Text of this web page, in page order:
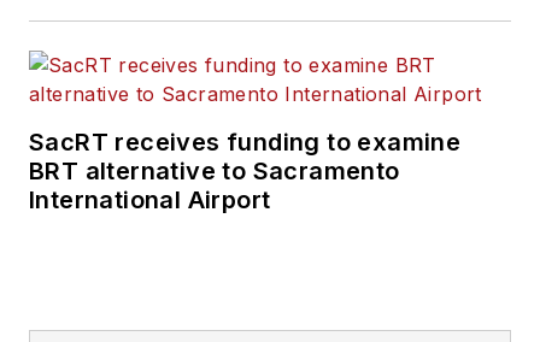
SacRT receives funding to examine
BRT alternative to Sacramento
International Airport